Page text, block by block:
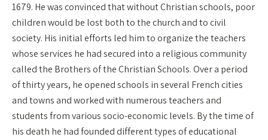
1679. He was convinced that without Christian schools, poor
children would be lost both to the church and to civil
society. His initial efforts led him to organize the teachers
whose services he had secured into a religious community
called the Brothers of the Christian Schools. Over a period
of thirty years, he opened schools in several French cities
and towns and worked with numerous teachers and
students from various socio-economic levels. By the time of
his death he had founded different types of educational